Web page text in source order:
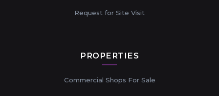
Request for Site Visit
PROPERTIES
Commercial Shops For Sale